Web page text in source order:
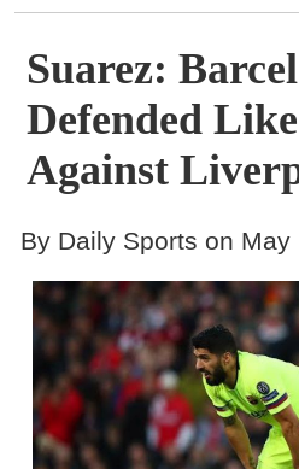
Contact
Suarez:
Defended Like
Against
By Daily Sports on May